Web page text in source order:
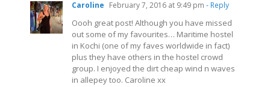
Caroline February 7, 2016 at 9:49 pm - Reply
Oooh great post! Although you have missed
out some of my favourites… Maritime hostel
in Kochi (one of my faves worldwide in fact)
plus they have others in the hostel crowd
group. I enjoyed the dirt cheap wind n waves
in allepey too. Caroline xx